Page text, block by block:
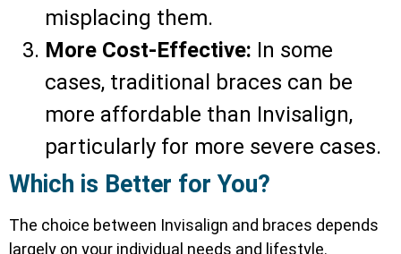
misplacing them.
More Cost-Effective: In some
cases, traditional braces can be
more affordable than Invisalign,
particularly for more severe cases.
Which is Better for You?
The choice between Invisalign and braces depends
largely on your individual needs and lifestyle.